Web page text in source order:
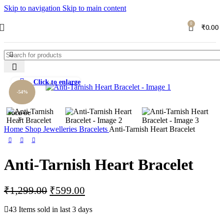
Skip to navigation Skip to main content
0 ₹0.00
-54%
SOLD OU
T
Click to enlarge
Home Shop Jewelleries Bracelets Anti-Tarnish Heart Bracelet
Anti-Tarnish Heart Bracelet
₹1,299.00 ₹599.00
43 Items sold in last 3 days